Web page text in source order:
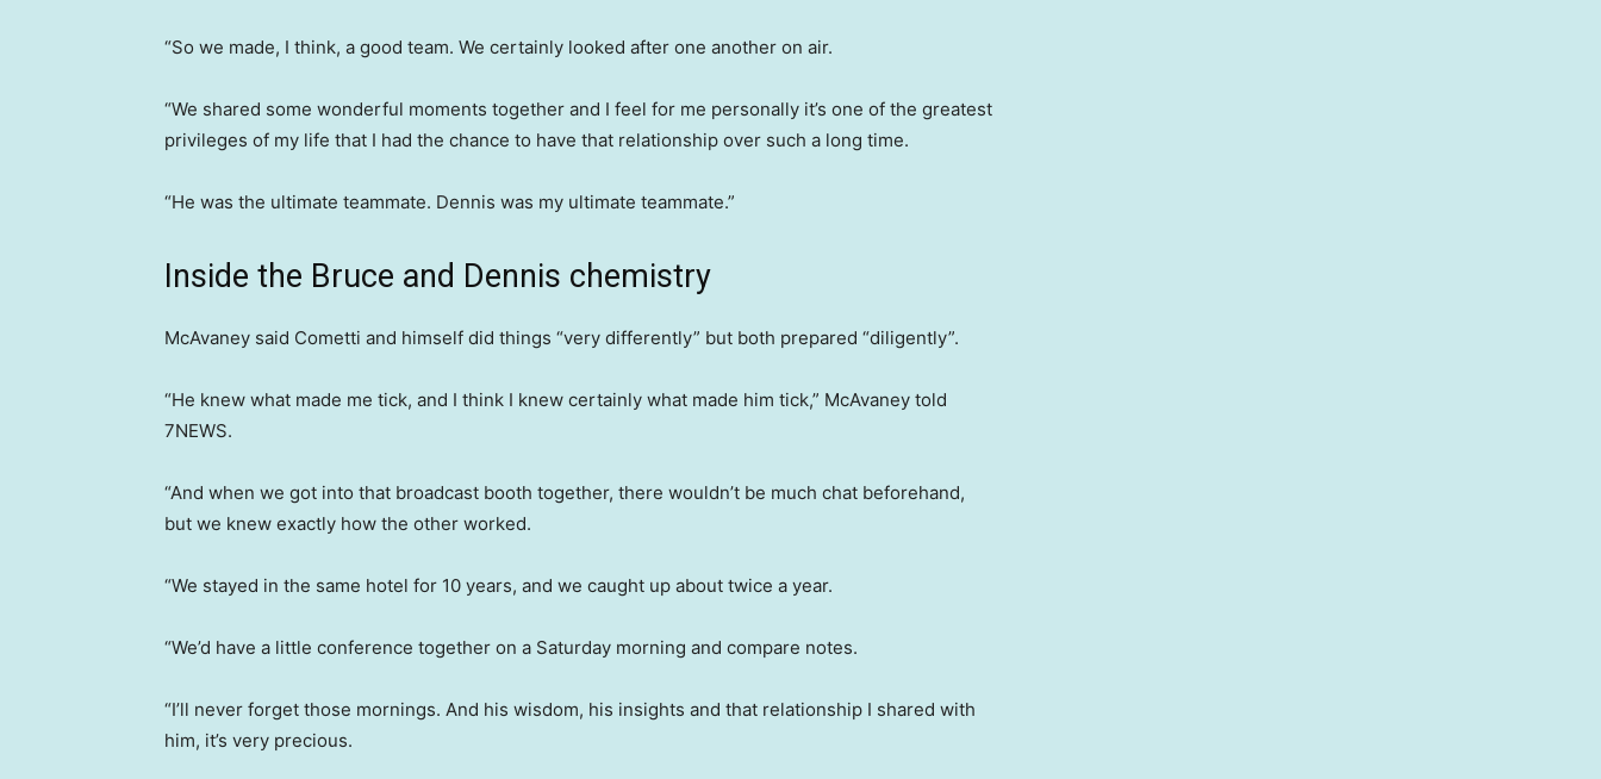
“So we made, I think, a good team. We certainly looked after one another on air.
“We shared some wonderful moments together and I feel for me personally it’s one of the greatest
privileges of my life that I had the chance to have that relationship over such a long time.
“He was the ultimate teammate. Dennis was my ultimate teammate.”
Inside the Bruce and Dennis chemistry
McAvaney said Cometti and himself did things “very differently” but both prepared “diligently”.
“He knew what made me tick, and I think I knew certainly what made him tick,” McAvaney told
7NEWS.
“And when we got into that broadcast booth together, there wouldn’t be much chat beforehand,
but we knew exactly how the other worked.
“We stayed in the same hotel for 10 years, and we caught up about twice a year.
“We’d have a little conference together on a Saturday morning and compare notes.
“I’ll never forget those mornings. And his wisdom, his insights and that relationship I shared with
him, it’s very precious.